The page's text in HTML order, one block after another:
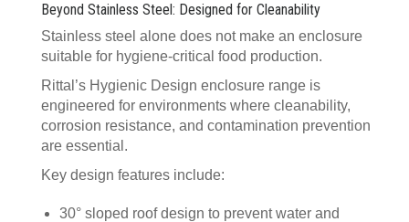
Beyond Stainless Steel: Designed for Cleanability
Stainless steel alone does not make an enclosure
suitable for hygiene-critical food production.
Rittal’s Hygienic Design enclosure range is
engineered for environments where cleanability,
corrosion resistance, and contamination prevention
are essential.
Key design features include:
30° sloped roof design to prevent water and